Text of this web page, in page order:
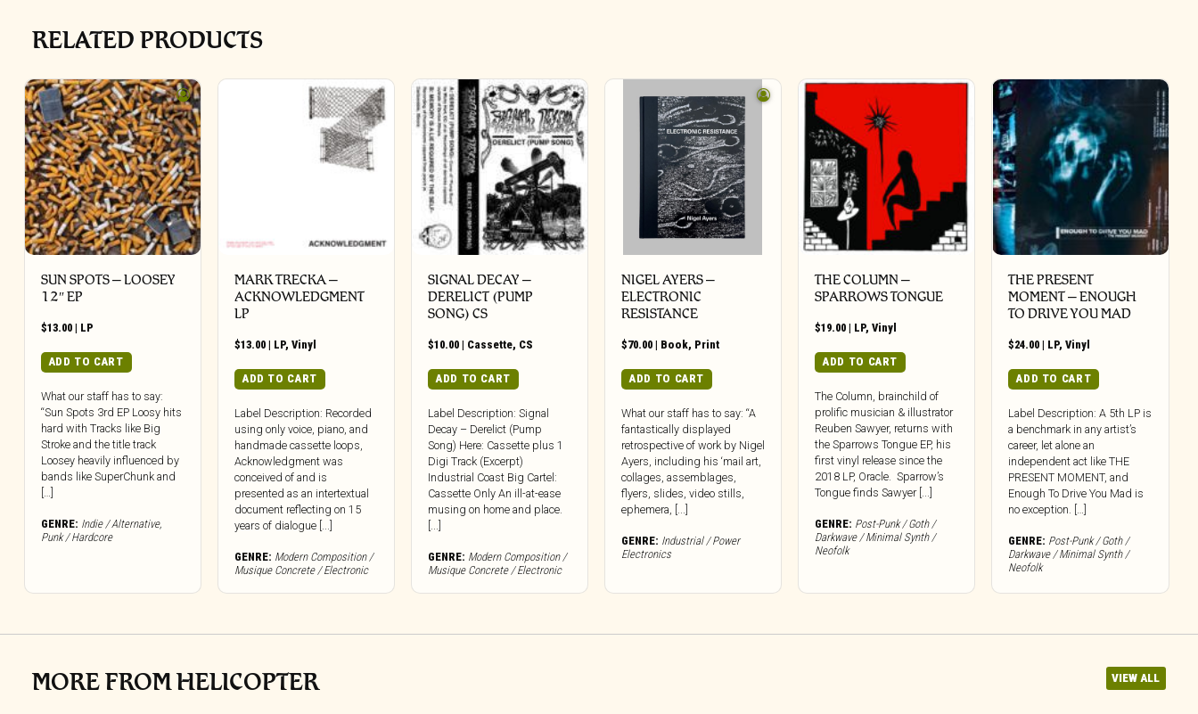
RELATED PRODUCTS
SUN SPOTS – LOOSEY
12″ EP
$13.00 | LP
ADD TO CART
What our staff has to say:
“Sun Spots 3rd EP Loosy hits
hard with Tracks like Big
Stroke and the title track
Loosey heavily influenced by
bands like SuperChunk and
[…]
GENRE: Indie / Alternative,
Punk / Hardcore
MARK TRECKA –
ACKNOWLEDGMENT
LP
$13.00 | LP,Vinyl
ADD TO CART
Label Description: Recorded
using only voice, piano, and
handmade cassette loops,
Acknowledgment was
conceived of and is
presented as an intertextual
document reflecting on 15
years of dialogue [...]
GENRE: Modern Composition /
Musique Concrete / Electronic
SIGNAL DECAY –
DERELICT (PUMP
SONG) CS
$10.00 | Cassette, CS
ADD TO CART
Label Description: Signal
Decay – Derelict (Pump
Song) Here: Cassette plus 1
Digi Track (Excerpt)
Industrial Coast Big Cartel:
Cassette Only An ill-at-ease
musing on home and place.
[...]
GENRE: Modern Composition /
Musique Concrete / Electronic
NIGEL AYERS –
ELECTRONIC
RESISTANCE
$70.00 | Book, Print
ADD TO CART
What our staff has to say: “A
fantastically displayed
retrospective of work by Nigel
Ayers, including his ‘mail art,
collages, assemblages,
flyers, slides, video stills,
ephemera, [...]
GENRE: Industrial / Power
Electronics
THE COLUMN –
SPARROWS TONGUE
$19.00 | LP,Vinyl
ADD TO CART
The Column, brainchild of
prolific musician & illustrator
Reuben Sawyer, returns with
the Sparrows Tongue EP, his
first vinyl release since the
2018 LP, Oracle. Sparrow’s
Tongue finds Sawyer [...]
GENRE: Post-Punk / Goth /
Darkwave / Minimal Synth /
Neofolk
THE PRESENT
MOMENT – ENOUGH
TO DRIVE YOU MAD
$24.00 | LP,Vinyl
ADD TO CART
Label Description: A 5th LP is
a benchmark in any artist’s
career, let alone an
independent act like THE
PRESENT MOMENT, and
Enough To Drive You Mad is
no exception. […]
GENRE: Post-Punk / Goth /
Darkwave / Minimal Synth /
Neofolk
MORE FROM HELICOPTER VIEW ALL